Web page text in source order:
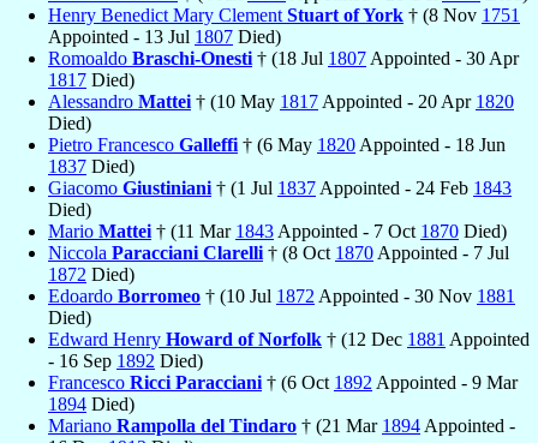
Henry Benedict Mary Clement Stuart of York † (8 Nov 1751
Appointed - 13 Jul 1807 Died)
Romoaldo Braschi-Onesti † (18 Jul 1807 Appointed - 30 Apr
1817 Died)
Alessandro Mattei † (10 May 1817 Appointed - 20 Apr 1820
Died)
Pietro Francesco Galleffi † (6 May 1820 Appointed - 18 Jun
1837 Died)
Giacomo Giustiniani † (1 Jul 1837 Appointed - 24 Feb 1843
Died)
Mario Mattei † (11 Mar 1843 Appointed - 7 Oct 1870 Died)
Niccola Paracciani Clarelli † (8 Oct 1870 Appointed - 7 Jul
1872 Died)
Edoardo Borromeo † (10 Jul 1872 Appointed - 30 Nov 1881
Died)
Edward Henry Howard of Norfolk † (12 Dec 1881 Appointed
- 16 Sep 1892 Died)
Francesco Ricci Paracciani † (6 Oct 1892 Appointed - 9 Mar
1894 Died)
Mariano Rampolla del Tindaro † (21 Mar 1894 Appointed -